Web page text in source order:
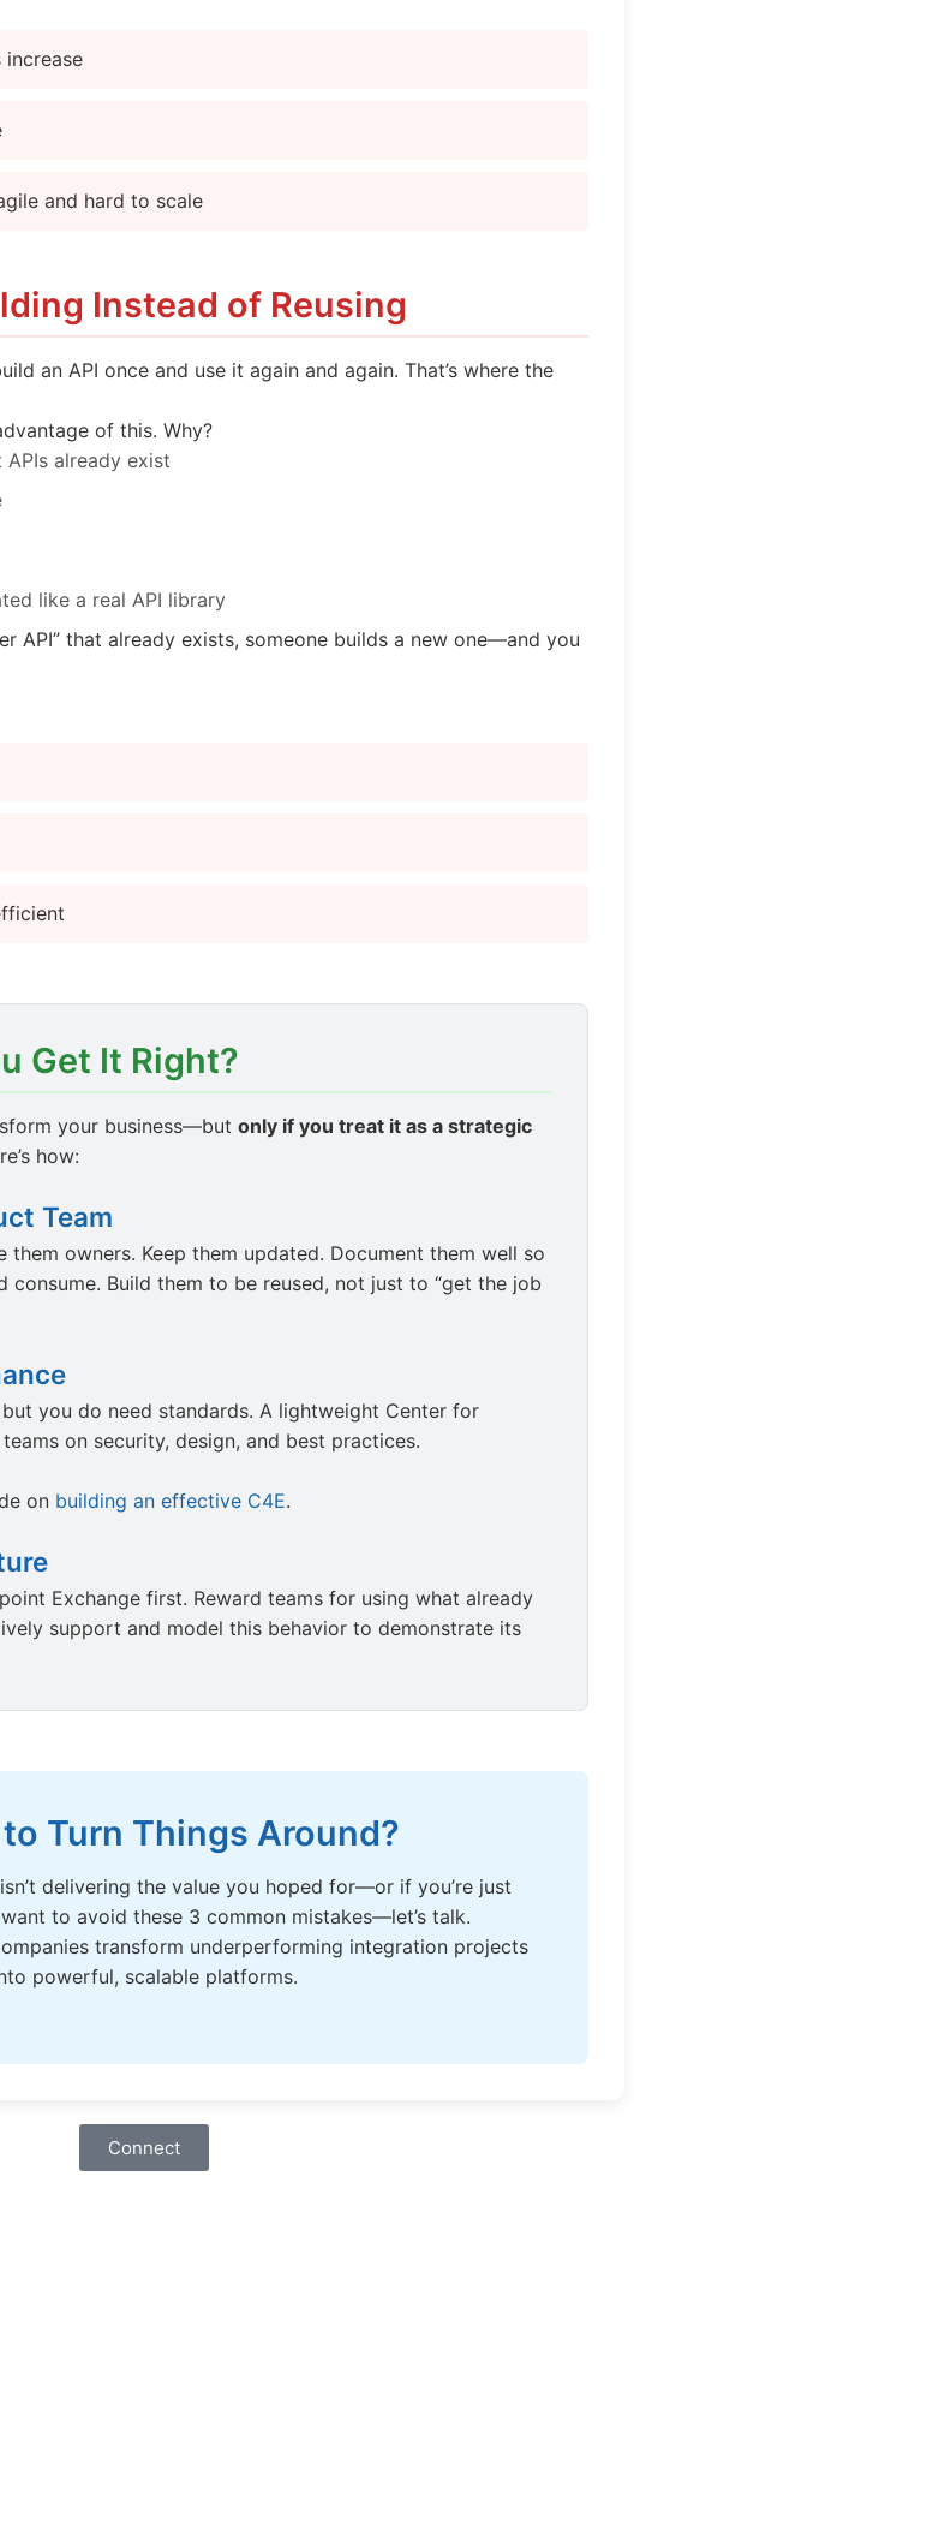
increase
and hard to scale
Instead of Reusing
an API once and use it again and again. That’s where the
of this. Why?
APIs already exist
like a real API library
API” that already exists, someone builds a new one—and you
Get It Right?
your business—but only if you treat it as a strategic
how:
Team
them owners. Keep them updated. Document them well so
consume. Build them to be reused, not just to “get the job
but you do need standards. A lightweight Center for
on security, design, and best practices.
on building an effective C4E.
Exchange first. Reward teams for using what already
support and model this behavior to demonstrate its
Turn Things Around?
delivering the value you hoped for—or if you’re just
to avoid these 3 common mistakes—let’s talk.
transform underperforming integration projects
powerful, scalable platforms.
Connect